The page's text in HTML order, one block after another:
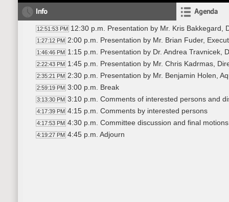
Info Agenda
12:51:53 PM 12:30 p.m. Presentation by Mr. Kris Bakkegard,
1:27:12 PM 2:00 p.m. Presentation by Mr. Brian Fuder,
1:46:46 PM 1:15 p.m. Presentation by Dr. Andrea Travnicek,
2:22:43 PM 1:45 p.m. Presentation by Mr. Chris Kadrmas,
2:35:21 PM 2:30 p.m. Presentation by Mr. Benjamin Holen,
2:59:19 PM 3:00 p.m. Break
3:13:30 PM 3:10 p.m. Comments of interested persons and
4:17:39 PM 4:15 p.m. Comments by interested persons
4:17:53 PM 4:30 p.m. Committee discussion and final motions
4:19:27 PM 4:45 p.m. Adjourn